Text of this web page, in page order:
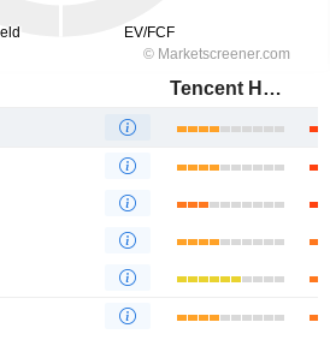
Tencent Holdings Limited